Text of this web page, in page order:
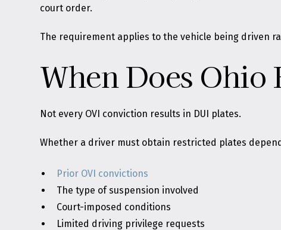
court order.
The requirement applies to the vehicle being driven
When Does
Not every OVI conviction results in DUI plates.
Whether a driver must obtain restricted plates
Prior OVI convictions
The type of suspension involved
Court-imposed conditions
Limited driving privilege requests